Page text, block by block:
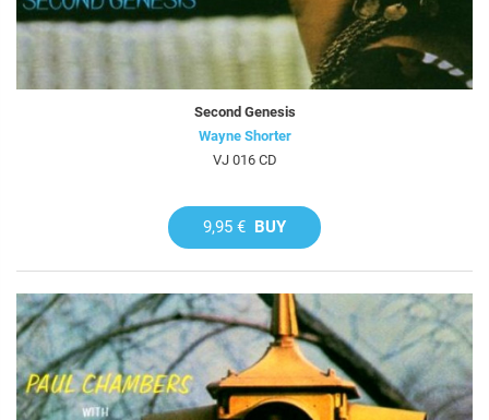
Second Genesis
Wayne Shorter
VJ 016 CD
9,95 € BUY